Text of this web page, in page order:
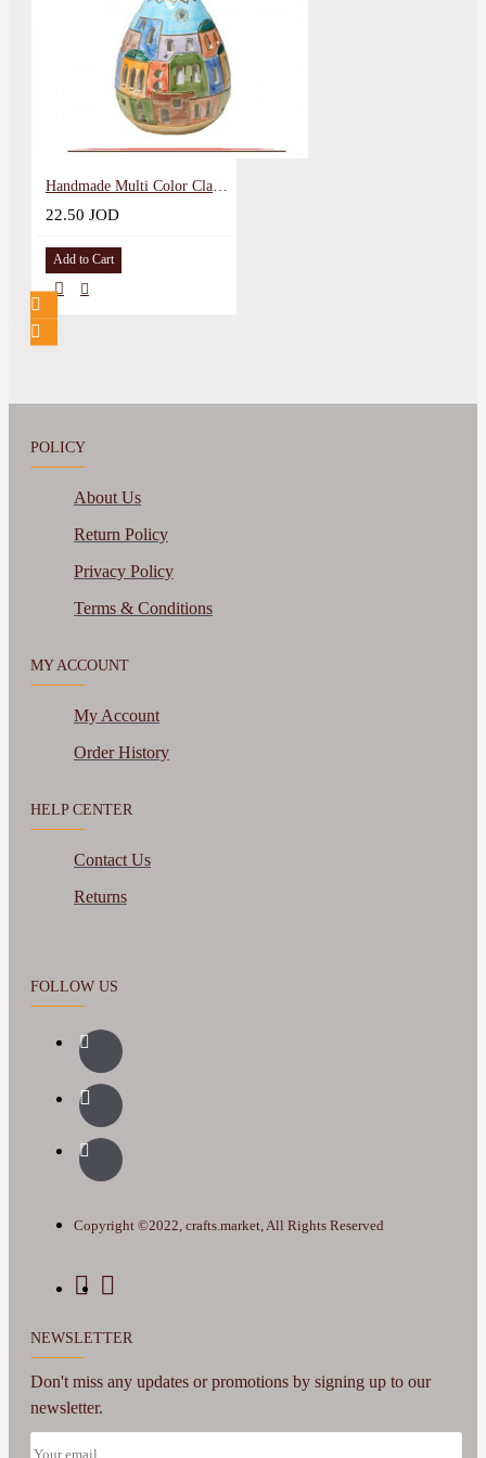
Handmade Multi Color Clay Lantern Home Decor
22.50 JOD
Add to Cart
POLICY
About Us
Return Policy
Privacy Policy
Terms & Conditions
MY ACCOUNT
My Account
Order History
HELP CENTER
Contact Us
Returns
FOLLOW US
Copyright ©2022, crafts.market, All Rights Reserved
NEWSLETTER
Don't miss any updates or promotions by signing up to our
newsletter.